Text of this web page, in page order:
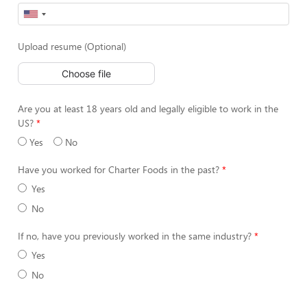
Upload resume (Optional)
Choose file
Are you at least 18 years old and legally eligible to work in the
US?
Yes
No
Have you worked for Charter Foods in the past?
Yes
No
If no, have you previously worked in the same industry?
Yes
No